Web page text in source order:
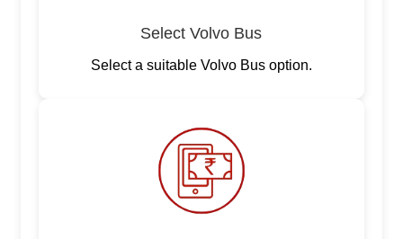
Select Volvo Bus
Select a suitable Volvo Bus option.